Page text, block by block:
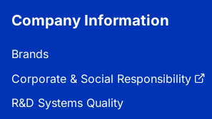
Company Information
Brands
Corporate & Social Responsibility
R&D Systems Quality